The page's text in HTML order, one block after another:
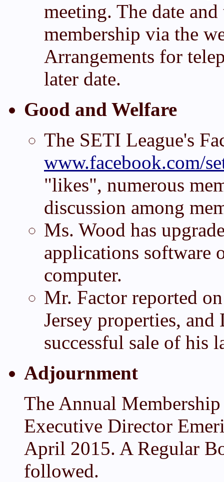
meeting. The date
membership via the
Arrangements for
later date.
Good and Welfare
The SETI League's
www.facebook.com/
"likes", numerous
discussion among
Ms. Wood has
applications software
computer.
Mr. Factor reported
Jersey properties,
successful sale of his
Adjournment
The Annual
Executive Director
April 2015. A Regular
followed.